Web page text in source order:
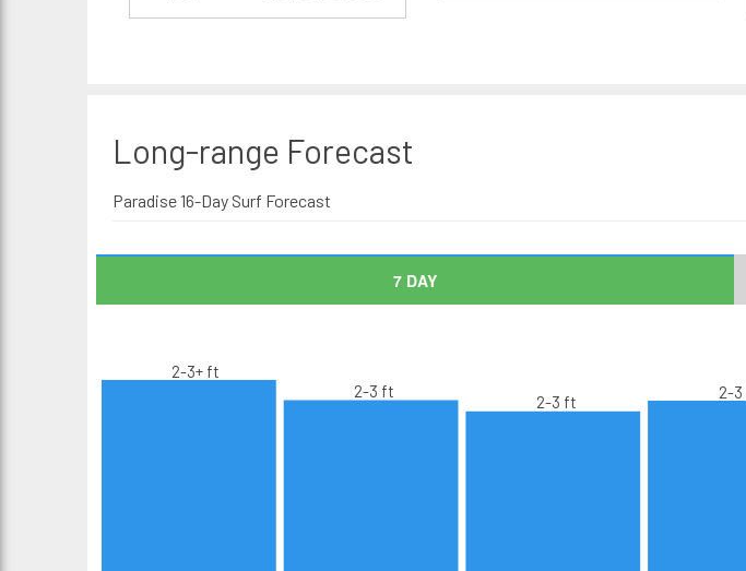
Long-range Forecast
Paradise 16-Day Surf Forecast
7 DAY
2-3+ ft
2-3 ft
2-3 ft 2-